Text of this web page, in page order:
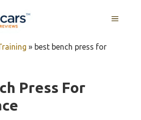
MENU
» best bench press for
Press For